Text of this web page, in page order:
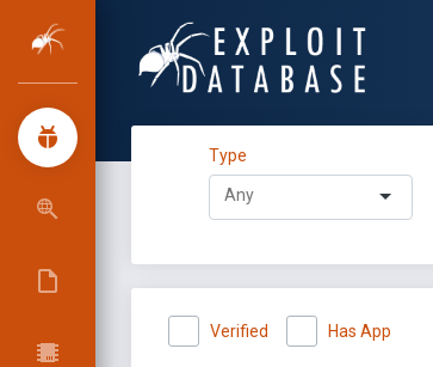
Type
Verified Has App